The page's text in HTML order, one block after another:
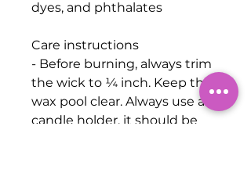
dyes, and phthalates
Care instructions
- Before burning, always trim
the wick to ¼ inch. Keep the
wax pool clear. Always use a
candle holder, it should be